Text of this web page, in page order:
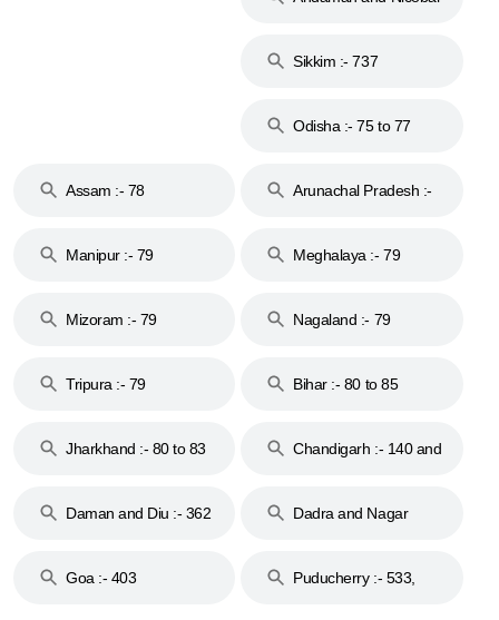
Sikkim :- 737
Odisha :- 75 to 77
Assam :- 78
Arunachal Pradesh :-
Manipur :- 79
Meghalaya :- 79
Mizoram :- 79 Nagaland :- 79
Tripura :- 79 Bihar :- 80 to 85
Jharkhand :- 80 to 83
Chandigarh :- 140 and
Daman and Diu :- 362
Dadra and Nagar
Goa :- 403
Puducherry :- 533,